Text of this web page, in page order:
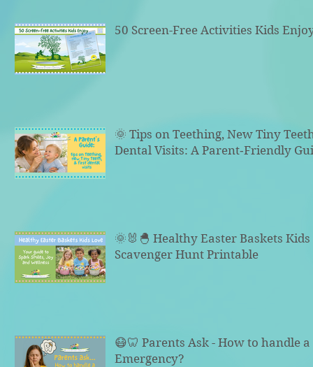
50 Screen-Free Activities Kids
🌞 Tips on Teething, New Tiny
Dental Visits: A Parent‑Friendly
🌞🐰🐣 Healthy Easter Baskets Kids
Scavenger Hunt Printable
😷🦷 Parents Ask - How to handle
Emergency?